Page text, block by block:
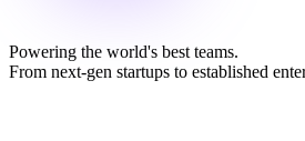
Powering the world's best teams.
From next-gen startups to established